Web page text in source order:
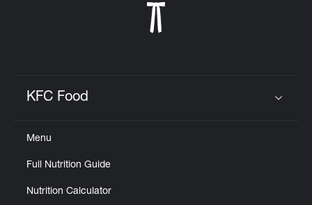
KFC Food
Menu
Full Nutrition Guide
Nutrition Calculator